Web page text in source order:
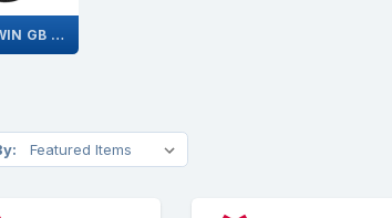
S 4 TWIN GB 1.766-362.0